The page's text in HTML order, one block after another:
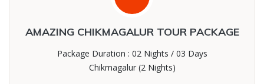
AMAZING CHIKMAGALUR TOUR PACKAGE
Package Duration : 02 Nights / 03 Days
Chikmagalur (2 Nights)